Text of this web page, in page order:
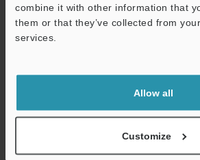
combine it with other information that
them or that they’ve collected from
services.
Allow all
Customize
We guarantee 100% privacy – your
shared.